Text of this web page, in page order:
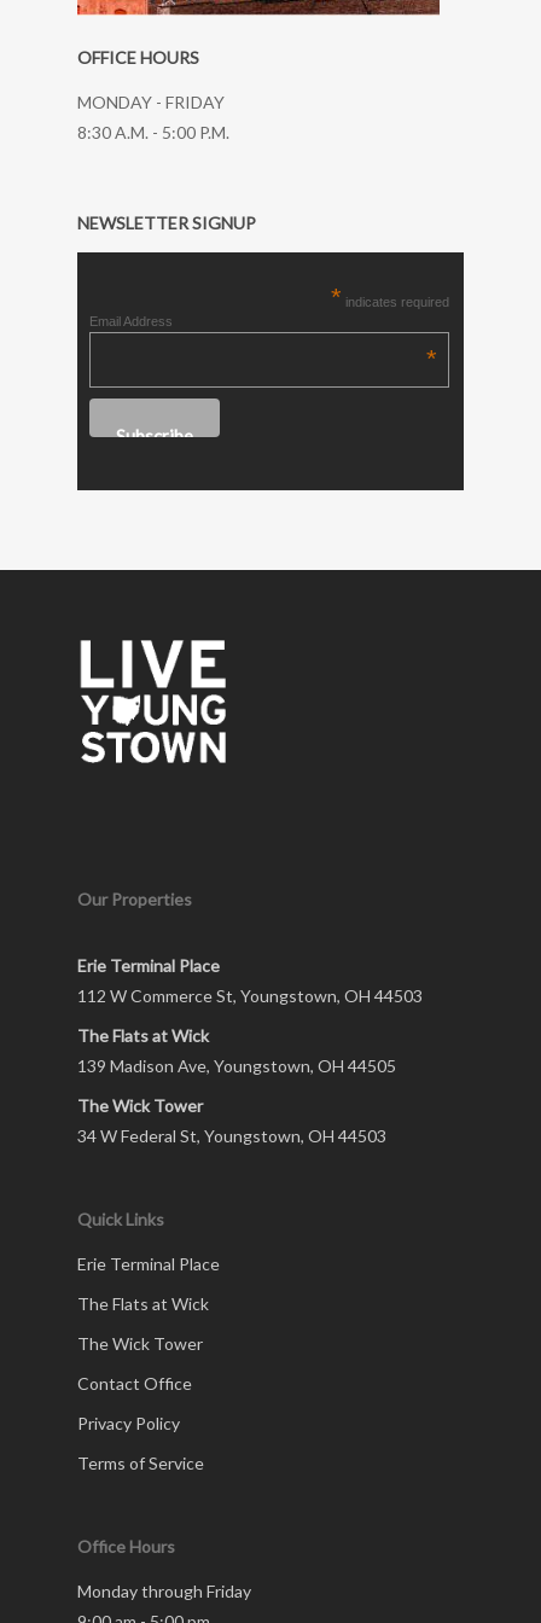
OFFICE HOURS
MONDAY - FRIDAY
8:30 A.M. - 5:00 P.M.
NEWSLETTER SIGNUP
* indicates required
Email Address
*
Our Properties
Erie Terminal Place
112 W Commerce St, Youngstown, OH 44503
The Flats at Wick
139 Madison Ave, Youngstown, OH 44505
The Wick Tower
34 W Federal St, Youngstown, OH 44503
Quick Links
Erie Terminal Place
The Flats at Wick
The Wick Tower
Contact Office
Privacy Policy
Terms of Service
Office Hours
Monday through Friday